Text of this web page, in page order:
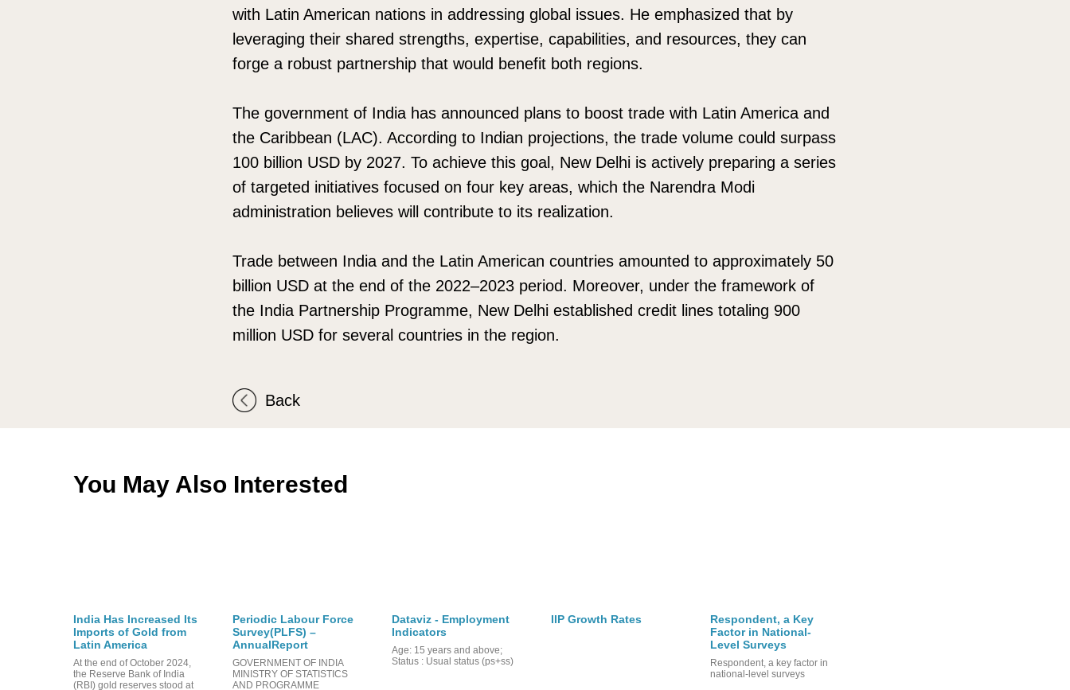
with Latin American nations in addressing global issues. He emphasized that by
leveraging their shared strengths, expertise, capabilities, and resources, they can
forge a robust partnership that would benefit both regions.
The government of India has announced plans to boost trade with Latin America and
the Caribbean (LAC). According to Indian projections, the trade volume could surpass
100 billion USD by 2027. To achieve this goal, New Delhi is actively preparing a series
of targeted initiatives focused on four key areas, which the Narendra Modi
administration believes will contribute to its realization.
Trade between India and the Latin American countries amounted to approximately 50
billion USD at the end of the 2022–2023 period. Moreover, under the framework of
the India Partnership Programme, New Delhi established credit lines totaling 900
million USD for several countries in the region.
Back
You May Also Interested
India Has Increased Its
Imports of Gold from
Latin America
At the end of October 2024,
the Reserve Bank of India
(RBI) gold reserves stood at
Periodic Labour Force
Survey(PLFS) –
AnnualReport
GOVERNMENT OF INDIA
MINISTRY OF STATISTICS
AND PROGRAMME
Dataviz - Employment
Indicators
Age: 15 years and above;
Status : Usual status (ps+ss)
IIP Growth Rates
Respondent, a Key
Factor in National-
Level Surveys
Respondent, a key factor in
national-level surveys